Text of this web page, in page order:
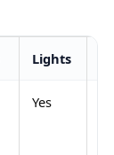
Lights
Yes